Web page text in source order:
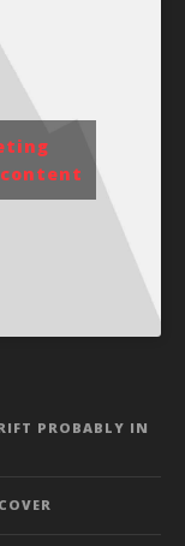
PROBABLY IN